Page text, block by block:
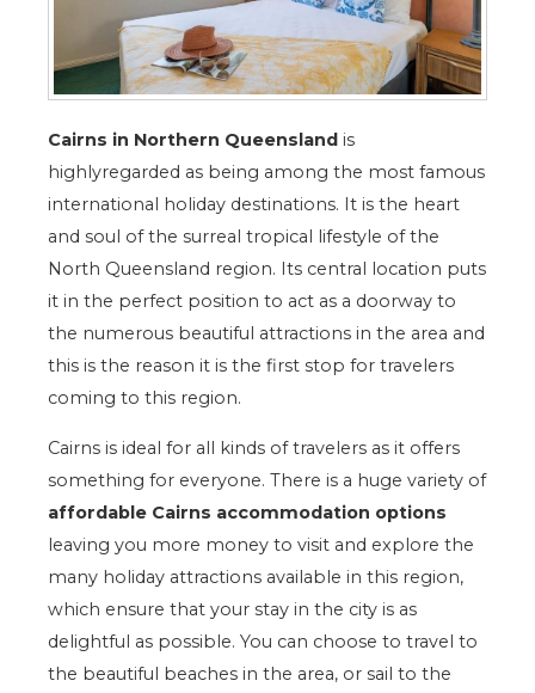
Cairns in Northern Queensland is
highlyregarded as being among the most famous
international holiday destinations. It is the heart
and soul of the surreal tropical lifestyle of the
North Queensland region. Its central location puts
it in the perfect position to act as a doorway to
the numerous beautiful attractions in the area and
this is the reason it is the first stop for travelers
coming to this region.
Cairns is ideal for all kinds of travelers as it offers
something for everyone. There is a huge variety of
affordable Cairns accommodation options
leaving you more money to visit and explore the
many holiday attractions available in this region,
which ensure that your stay in the city is as
delightful as possible. You can choose to travel to
the beautiful beaches in the area, or sail to the